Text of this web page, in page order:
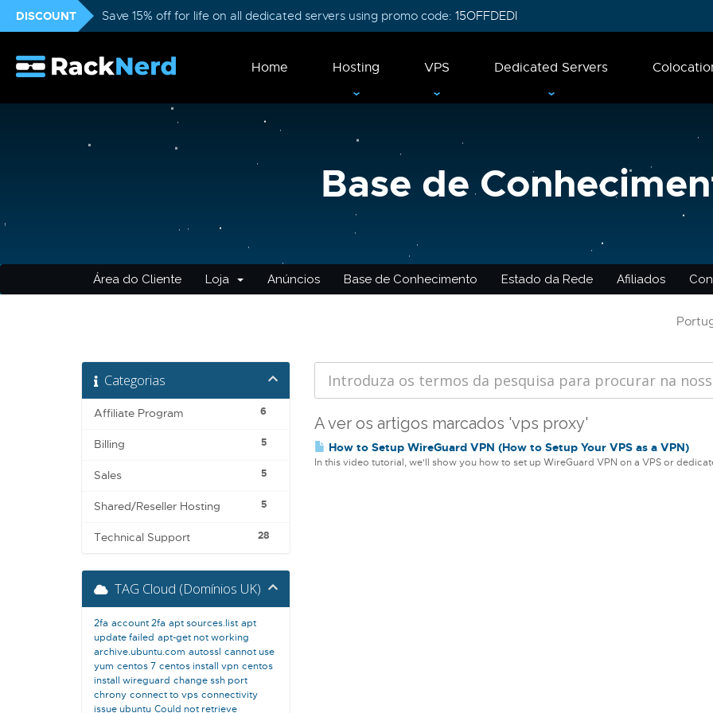
DISCOUNT Save 15% off for life on all dedicated servers using promo code: 15OFFDEDI
Home Hosting VPS Dedicated Servers
Base de
Área do Cliente Loja Anúncios Base de Conhecimento Estado da Rede Afiliados
Categorias
6
Affiliate Program
5
Billing
5
Sales
5
Shared/Reseller Hosting
28
Technical Support
A ver os artigos marcados 'vps proxy'
How to Setup WireGuard VPN (How to Setup Your VPS as a VPN)
In this video tutorial, we'll show you how to set up WireGuard VPN on a VPS or
TAG Cloud (Domínios UK)
2fa account 2fa apt sources.list apt
update failed apt-get not working
archive.ubuntu.com autossl cannot use
yum centos 7 centos install vpn centos
install wireguard change ssh port
chrony connect to vps connectivity
issue ubuntu Could not retrieve